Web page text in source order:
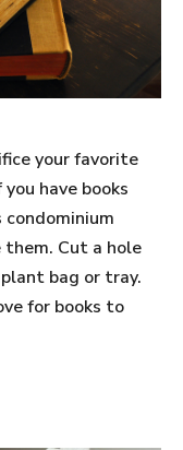
your favorite
have books
them. Cut a hole
bag or tray.
for books to